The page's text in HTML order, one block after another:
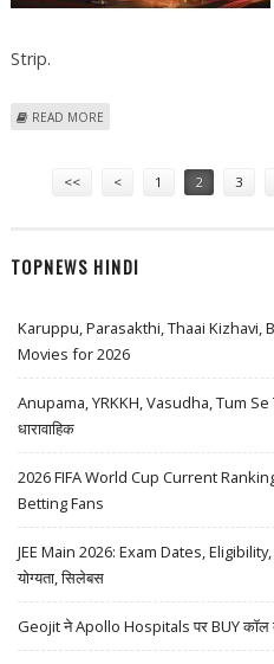
Strip.
READ MORE
<< < 1 2 3
TOPNEWS HINDI
Karuppu, Parasakthi, Thaai Kizhavi,
Movies for 2026
Anupama, YRKKH, Vasudha, Tum Se
धारावाहिक
2026 FIFA World Cup Current
Betting Fans
JEE Main 2026: Exam Dates, Eligibility,
योग्यता, सिलेबस
Geojit ने Apollo Hospitals पर BUY कॉल